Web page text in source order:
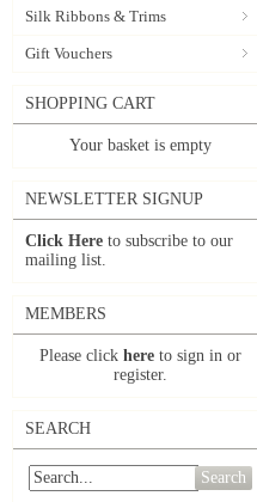
Silk Ribbons & Trims
Gift Vouchers
SHOPPING CART
Your basket is empty
NEWSLETTER SIGNUP
Click Here to subscribe to our
mailing list.
MEMBERS
Please click here to sign in or
register.
SEARCH
Search